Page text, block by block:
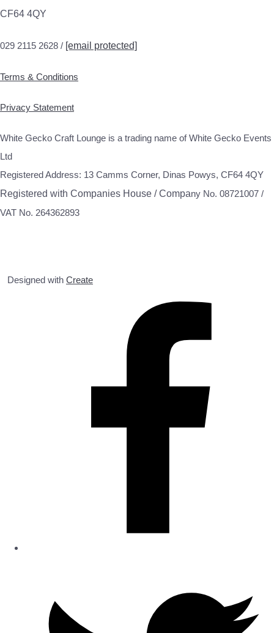
CF64 4QY
029 2115 2628 / [email protected]
Terms & Conditions
Privacy Statement
White Gecko Craft Lounge is a trading name of White Gecko Events
Ltd
Registered Address: 13 Camms Corner, Dinas Powys, CF64 4QY
Registered with Companies House / Company No. 08721007 /
VAT No. 264362893
Designed with Create